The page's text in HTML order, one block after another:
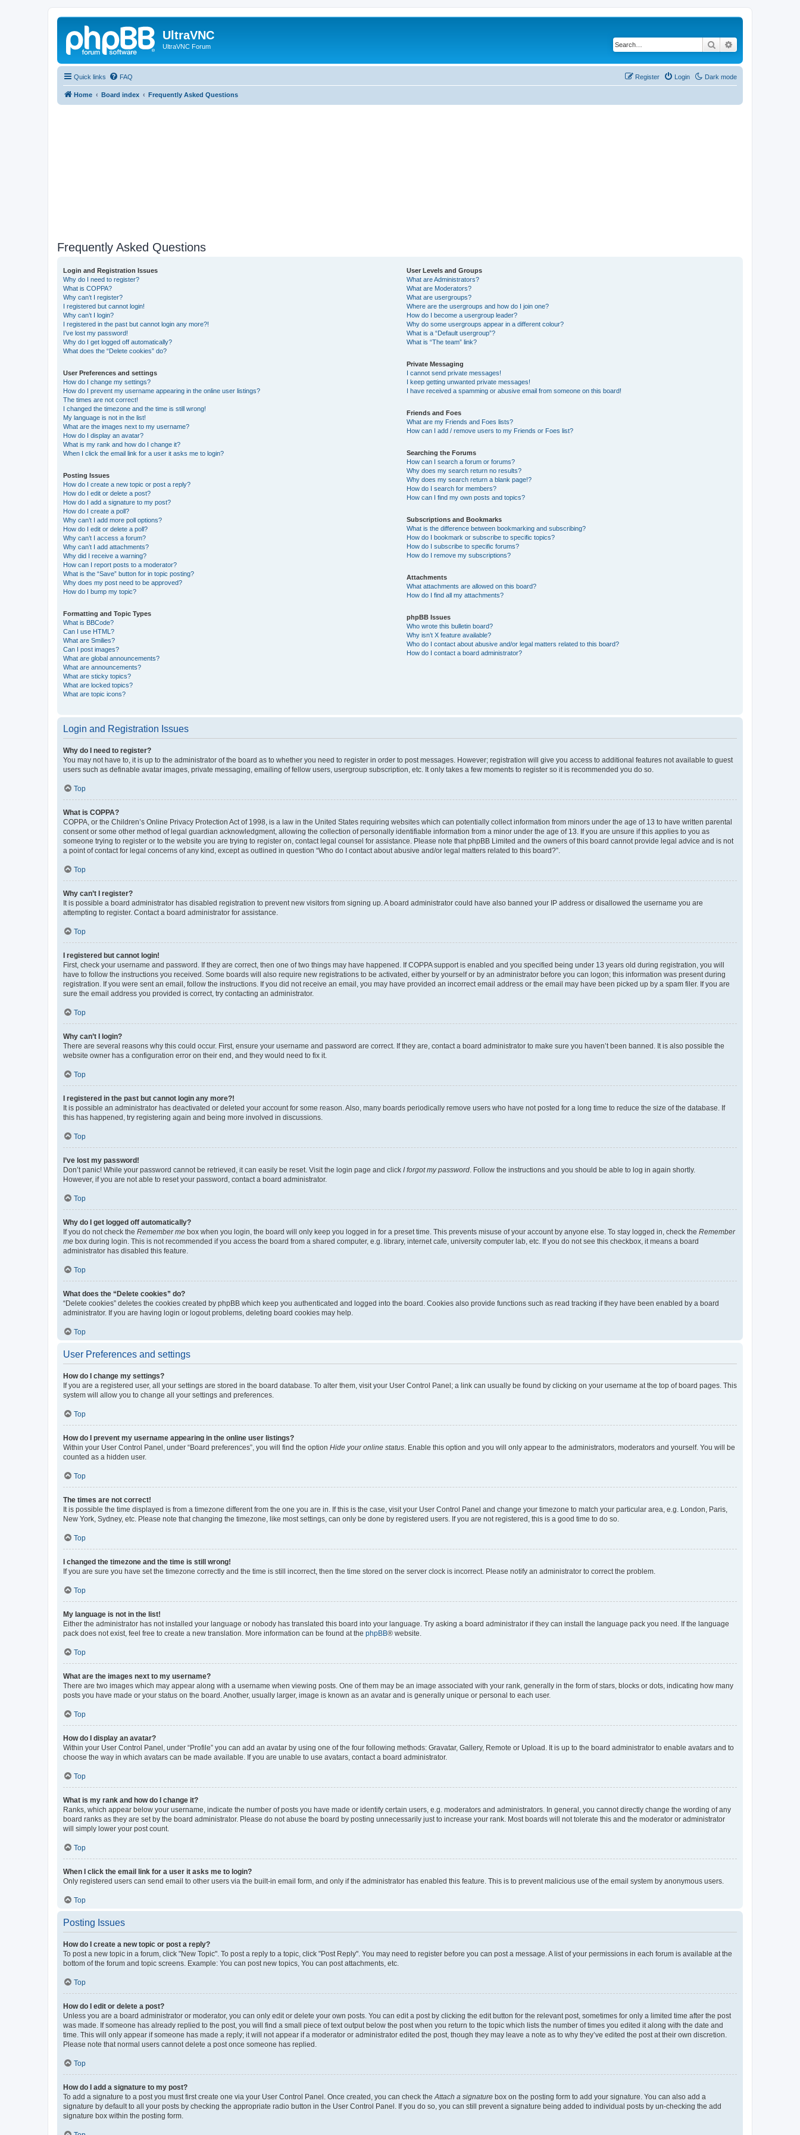
UltraVNC
UltraVNC Forum Search
Quick links Dark mode
FAQ Login
Register
Home Board index Frequently Asked Questions
Frequently Asked Questions
Login and Registration Issues
Why do I need to register?
What is COPPA?
Why can’t I register?
I registered but cannot login!
Why can’t I login?
I registered in the past but cannot login any more?!
I’ve lost my password!
Why do I get logged off automatically?
What does the “Delete cookies” do?
User Preferences and settings
How do I change my settings?
How do I prevent my username appearing in the online user listings?
The times are not correct!
I changed the timezone and the time is still wrong!
My language is not in the list!
What are the images next to my username?
How do I display an avatar?
What is my rank and how do I change it?
When I click the email link for a user it asks me to login?
Posting Issues
How do I create a new topic or post a reply?
How do I edit or delete a post?
How do I add a signature to my post?
How do I create a poll?
Why can’t I add more poll options?
How do I edit or delete a poll?
Why can’t I access a forum?
Why can’t I add attachments?
Why did I receive a warning?
How can I report posts to a moderator?
What is the “Save” button for in topic posting?
Why does my post need to be approved?
How do I bump my topic?
Formatting and Topic Types
What is BBCode?
Can I use HTML?
What are Smilies?
Can I post images?
What are global announcements?
What are announcements?
What are sticky topics?
What are locked topics?
What are topic icons?
User Levels and Groups
What are Administrators?
What are Moderators?
What are usergroups?
Where are the usergroups and how do I join one?
How do I become a usergroup leader?
Why do some usergroups appear in a different colour?
What is a “Default usergroup”?
What is “The team” link?
Private Messaging
I cannot send private messages!
I keep getting unwanted private messages!
I have received a spamming or abusive email from someone on this board!
Friends and Foes
What are my Friends and Foes lists?
How can I add / remove users to my Friends or Foes list?
Searching the Forums
How can I search a forum or forums?
Why does my search return no results?
Why does my search return a blank page!?
How do I search for members?
How can I find my own posts and topics?
Subscriptions and Bookmarks
What is the difference between bookmarking and subscribing?
How do I bookmark or subscribe to specific topics?
How do I subscribe to specific forums?
How do I remove my subscriptions?
Attachments
What attachments are allowed on this board?
How do I find all my attachments?
phpBB Issues
Who wrote this bulletin board?
Why isn’t X feature available?
Who do I contact about abusive and/or legal matters related to this board?
How do I contact a board administrator?
Login and Registration Issues
Why do I need to register?
You may not have to, it is up to the administrator of the board as to whether you need to register in order to post messages. However; registration will give you access to additional features not available to guest
users such as definable avatar images, private messaging, emailing of fellow users, usergroup subscription, etc. It only takes a few moments to register so it is recommended you do so.
Top
What is COPPA?
COPPA, or the Children’s Online Privacy Protection Act of 1998, is a law in the United States requiring websites which can potentially collect information from minors under the age of 13 to have written parental
consent or some other method of legal guardian acknowledgment, allowing the collection of personally identifiable information from a minor under the age of 13. If you are unsure if this applies to you as
someone trying to register or to the website you are trying to register on, contact legal counsel for assistance. Please note that phpBB Limited and the owners of this board cannot provide legal advice and is not
a point of contact for legal concerns of any kind, except as outlined in question “Who do I contact about abusive and/or legal matters related to this board?”.
Top
Why can’t I register?
It is possible a board administrator has disabled registration to prevent new visitors from signing up. A board administrator could have also banned your IP address or disallowed the username you are
attempting to register. Contact a board administrator for assistance.
Top
I registered but cannot login!
First, check your username and password. If they are correct, then one of two things may have happened. If COPPA support is enabled and you specified being under 13 years old during registration, you will
have to follow the instructions you received. Some boards will also require new registrations to be activated, either by yourself or by an administrator before you can logon; this information was present during
registration. If you were sent an email, follow the instructions. If you did not receive an email, you may have provided an incorrect email address or the email may have been picked up by a spam filer. If you are
sure the email address you provided is correct, try contacting an administrator.
Top
Why can’t I login?
There are several reasons why this could occur. First, ensure your username and password are correct. If they are, contact a board administrator to make sure you haven’t been banned. It is also possible the
website owner has a configuration error on their end, and they would need to fix it.
Top
I registered in the past but cannot login any more?!
It is possible an administrator has deactivated or deleted your account for some reason. Also, many boards periodically remove users who have not posted for a long time to reduce the size of the database. If
this has happened, try registering again and being more involved in discussions.
Top
I’ve lost my password!
Don’t panic! While your password cannot be retrieved, it can easily be reset. Visit the login page and click I forgot my password . Follow the instructions and you should be able to log in again shortly.
However, if you are not able to reset your password, contact a board administrator.
Top
Why do I get logged off automatically?
If you do not check the Remember me box when you login, the board will only keep you logged in for a preset time. This prevents misuse of your account by anyone else. To stay logged in, check the Remember
me box during login. This is not recommended if you access the board from a shared computer, e.g. library, internet cafe, university computer lab, etc. If you do not see this checkbox, it means a board
administrator has disabled this feature.
Top
What does the “Delete cookies” do?
“Delete cookies” deletes the cookies created by phpBB which keep you authenticated and logged into the board. Cookies also provide functions such as read tracking if they have been enabled by a board
administrator. If you are having login or logout problems, deleting board cookies may help.
Top
User Preferences and settings
How do I change my settings?
If you are a registered user, all your settings are stored in the board database. To alter them, visit your User Control Panel; a link can usually be found by clicking on your username at the top of board pages. This
system will allow you to change all your settings and preferences.
Top
How do I prevent my username appearing in the online user listings?
Within your User Control Panel, under “Board preferences”, you will find the option Hide your online status . Enable this option and you will only appear to the administrators, moderators and yourself. You will be
counted as a hidden user.
Top
The times are not correct!
It is possible the time displayed is from a timezone different from the one you are in. If this is the case, visit your User Control Panel and change your timezone to match your particular area, e.g. London, Paris,
New York, Sydney, etc. Please note that changing the timezone, like most settings, can only be done by registered users. If you are not registered, this is a good time to do so.
Top
I changed the timezone and the time is still wrong!
If you are sure you have set the timezone correctly and the time is still incorrect, then the time stored on the server clock is incorrect. Please notify an administrator to correct the problem.
Top
My language is not in the list!
Either the administrator has not installed your language or nobody has translated this board into your language. Try asking a board administrator if they can install the language pack you need. If the language
pack does not exist, feel free to create a new translation. More information can be found at the phpBB® website.
Top
What are the images next to my username?
There are two images which may appear along with a username when viewing posts. One of them may be an image associated with your rank, generally in the form of stars, blocks or dots, indicating how many
posts you have made or your status on the board. Another, usually larger, image is known as an avatar and is generally unique or personal to each user.
Top
How do I display an avatar?
Within your User Control Panel, under “Profile” you can add an avatar by using one of the four following methods: Gravatar, Gallery, Remote or Upload. It is up to the board administrator to enable avatars and to
choose the way in which avatars can be made available. If you are unable to use avatars, contact a board administrator.
Top
What is my rank and how do I change it?
Ranks, which appear below your username, indicate the number of posts you have made or identify certain users, e.g. moderators and administrators. In general, you cannot directly change the wording of any
board ranks as they are set by the board administrator. Please do not abuse the board by posting unnecessarily just to increase your rank. Most boards will not tolerate this and the moderator or administrator
will simply lower your post count.
Top
When I click the email link for a user it asks me to login?
Only registered users can send email to other users via the built-in email form, and only if the administrator has enabled this feature. This is to prevent malicious use of the email system by anonymous users.
Top
Posting Issues
How do I create a new topic or post a reply?
To post a new topic in a forum, click "New Topic". To post a reply to a topic, click "Post Reply". You may need to register before you can post a message. A list of your permissions in each forum is available at the
bottom of the forum and topic screens. Example: You can post new topics, You can post attachments, etc.
Top
How do I edit or delete a post?
Unless you are a board administrator or moderator, you can only edit or delete your own posts. You can edit a post by clicking the edit button for the relevant post, sometimes for only a limited time after the post
was made. If someone has already replied to the post, you will find a small piece of text output below the post when you return to the topic which lists the number of times you edited it along with the date and
time. This will only appear if someone has made a reply; it will not appear if a moderator or administrator edited the post, though they may leave a note as to why they’ve edited the post at their own discretion.
Please note that normal users cannot delete a post once someone has replied.
Top
How do I add a signature to my post?
To add a signature to a post you must first create one via your User Control Panel. Once created, you can check the Attach a signature box on the posting form to add your signature. You can also add a
signature by default to all your posts by checking the appropriate radio button in the User Control Panel. If you do so, you can still prevent a signature being added to individual posts by un-checking the add
signature box within the posting form.